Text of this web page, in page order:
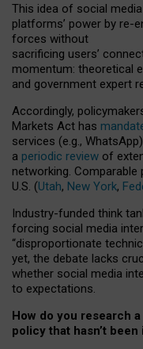
This idea of social media
platforms’ power by re-
forces without
sacrificing users’
momentum: theoretical
and government expert
Accordingly,
Markets Act has
services (e.g.,
a periodic review of
networking.
U.S. (Utah, New York,
Industry-funded think
forcing social media
“disproportionate
yet, the debate lacks
whether social media
to expectations.
How do you research a
policy that hasn’t